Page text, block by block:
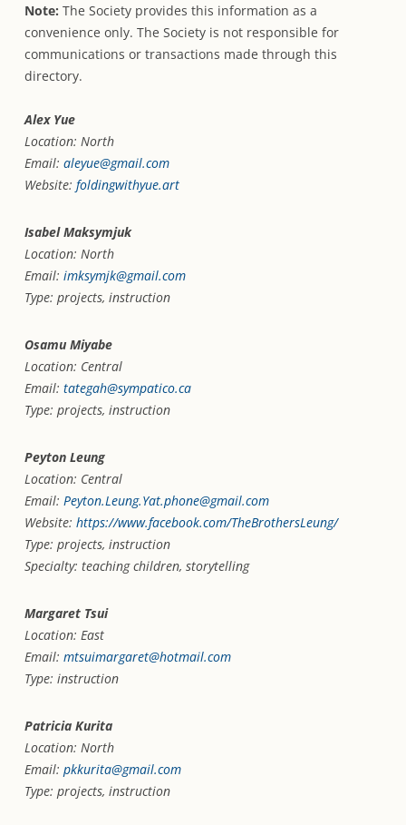
Note: The Society provides this information as a
convenience only. The Society is not responsible for
communications or transactions made through this
directory.
Alex Yue
Location: North
Email: aleyue@gmail.com
Website: foldingwithyue.art
Isabel Maksymjuk
Location: North
Email: imksymjk@gmail.com
Type: projects, instruction
Osamu Miyabe
Location: Central
Email: tategah@sympatico.ca
Type: projects, instruction
Peyton Leung
Location: Central
Email: Peyton.Leung.Yat.phone@gmail.com
Website: https://www.facebook.com/TheBrothersLeung/
Type: projects, instruction
Specialty: teaching children, storytelling
Margaret Tsui
Location: East
Email: mtsuimargaret@hotmail.com
Type: instruction
Patricia Kurita
Location: North
Email: pkkurita@gmail.com
Type: projects, instruction